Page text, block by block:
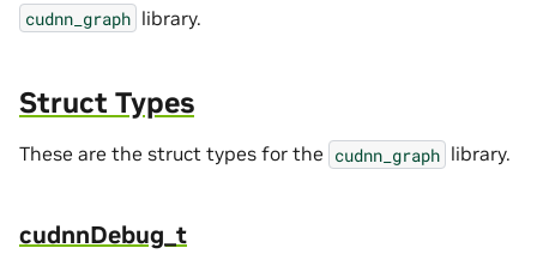
cudnn_graph library.
Struct Types
These are the struct types for the cudnn_graph library.
cudnnDebug_t